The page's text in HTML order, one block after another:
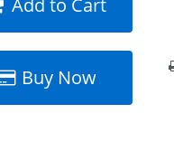
Add to Cart
Buy Now